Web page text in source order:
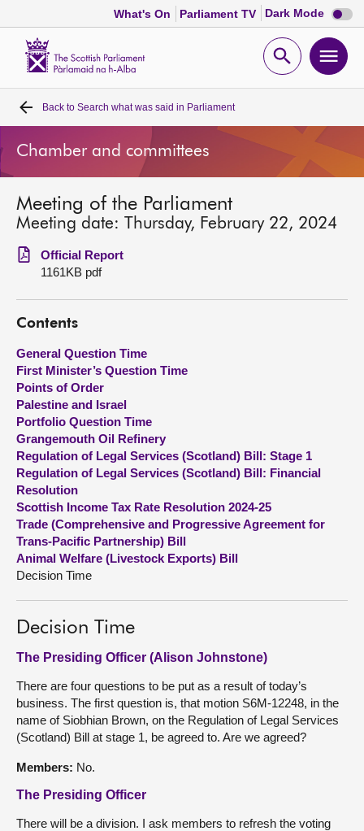
What's On Parliament TV Dark Mode Dark
mode
Open
Home
Bills and laws
MSPs
Chamber and committees
Get involved
Visit
About
Contact us
Back to Search what was said in Parliament
Chamber and committees
Meeting of the Parliament
Meeting date: Thursday, February 22, 2024
Official Report
1161KB pdf
Contents
General Question Time
First Minister’s Question Time
Points of Order
Palestine and Israel
Portfolio Question Time
Grangemouth Oil Refinery
Regulation of Legal Services (Scotland) Bill: Stage 1
Regulation of Legal Services (Scotland) Bill: Financial
Resolution
Scottish Income Tax Rate Resolution 2024-25
Trade (Comprehensive and Progressive Agreement for
Trans-Pacific Partnership) Bill
Animal Welfare (Livestock Exports) Bill
Decision Time
Decision Time
The Presiding Officer (Alison Johnstone)
There are four questions to be put as a result of today’s
business. The first question is, that motion S6M-12248, in the
name of Siobhian Brown, on the Regulation of Legal Services
(Scotland) Bill at stage 1, be agreed to. Are we agreed?
Members: No.
The Presiding Officer
There will be a division. I ask members to refresh the voting